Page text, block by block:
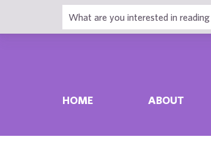
HOME ABOUT